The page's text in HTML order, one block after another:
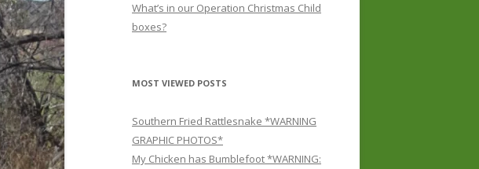
What’s in our Operation Christmas Child
boxes?
MOST VIEWED POSTS
Southern Fried Rattlesnake *WARNING
GRAPHIC PHOTOS*
My Chicken has Bumblefoot *WARNING: